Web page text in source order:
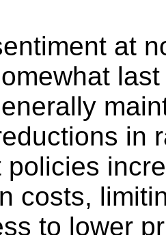
at
in
policies
costs,
to lower